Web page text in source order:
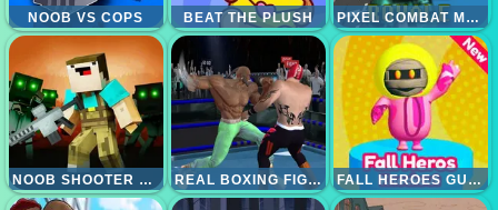
NOOB VS COPS BEAT THE PLUSH PIXEL COMBAT MULTIPLAYER
NOOB SHOOTER ZOMBIE REAL BOXING FIGHTING FALL HEROES GUYS 3D